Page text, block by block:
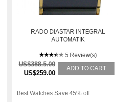
RADO DIASTAR INTEGRAL
AUTOMATIK
5 Review(s)
US$388.5.00
US$259.00
ADD TO CART
Best Watches Save 45% off